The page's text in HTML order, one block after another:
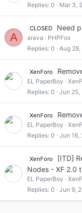
Replies 0 Mar 3,
A
CLOSED Need
arava
PHPFox
Replies 0 Aug
XenForo
EL PaperBoy
Replies 0 Jun 25,
XenForo
EL PaperBoy
Replies 0 Jun 16,
XenForo
[ITD]
Nodes - XF 2.0
EL PaperBoy
Replies 0 Jun 9,